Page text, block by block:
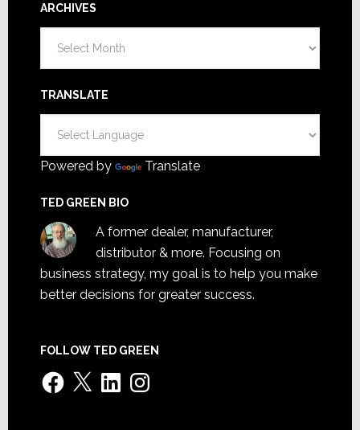
ARCHIVES
TRANSLATE
Powered by Translate
TED GREEN BIO
A former dealer, manufacturer,
distributor & more. Focusing on
business strategy, my goal is to help you make
better decisions for greater success.
FOLLOW TED GREEN
Facebook
X LinkedInInstagram